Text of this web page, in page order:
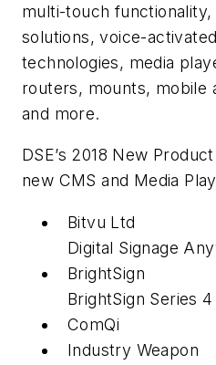
multi-touch
solutions, voice-
technologies, media
routers, mounts, mobile
and more.
DSE’s 2018 New
new CMS and Media
Bitvu
Digital Signage
BrightSign Series
Industry